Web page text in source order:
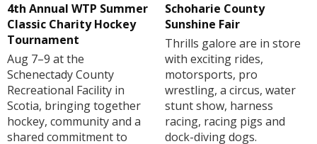
4th Annual WTP Summer
Classic Charity Hockey
Tournament
Aug 7–9 at the
Schenectady County
Recreational Facility in
Scotia, bringing together
hockey, community and a
shared commitment to
Schoharie County
Sunshine Fair
Thrills galore are in store
with exciting rides,
motorsports, pro
wrestling, a circus, water
stunt show, harness
racing, racing pigs and
dock-diving dogs.